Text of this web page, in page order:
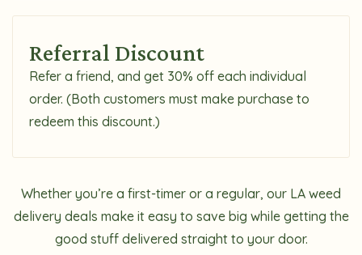
Referral Discount
Refer a friend, and get 30% off each individual
order. (Both customers must make purchase to
redeem this discount.)
Whether you’re a first-timer or a regular, our LA weed
delivery deals make it easy to save big while getting the
good stuff delivered straight to your door.